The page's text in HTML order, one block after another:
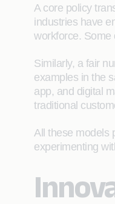
A core policy
industries have
workforce. Some
Similarly, a fair
examples in the
app, and digital
traditional
All these models
experimenting